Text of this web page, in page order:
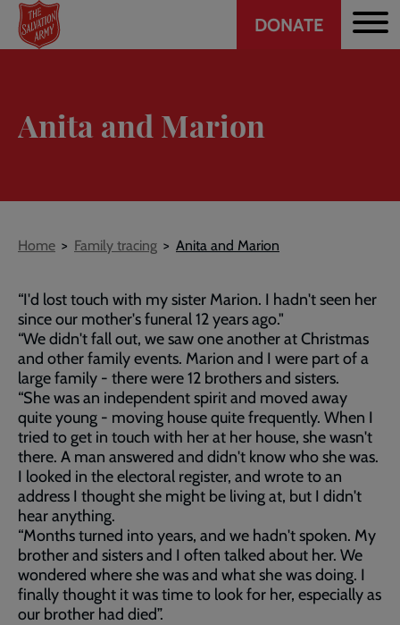
Skip
main
Header
DONATE
Anita and Marion
Breadcrumb
Home Family tracing Anita and Marion
“I'd lost touch with my sister Marion. I hadn't seen her
since our mother's funeral 12 years ago."
“We didn't fall out, we saw one another at Christmas
and other family events. Marion and I were part of a
large family - there were 12 brothers and sisters.
“She was an independent spirit and moved away
quite young - moving house quite frequently. When I
tried to get in touch with her at her house, she wasn't
there. A man answered and didn't know who she was.
I looked in the electoral register, and wrote to an
address I thought she might be living at, but I didn't
hear anything.
“Months turned into years, and we hadn't spoken. My
brother and sisters and I often talked about her. We
wondered where she was and what she was doing. I
finally thought it was time to look for her, especially as
our brother had died”.